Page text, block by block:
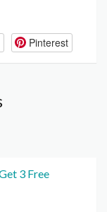
Pinterest
3 Free